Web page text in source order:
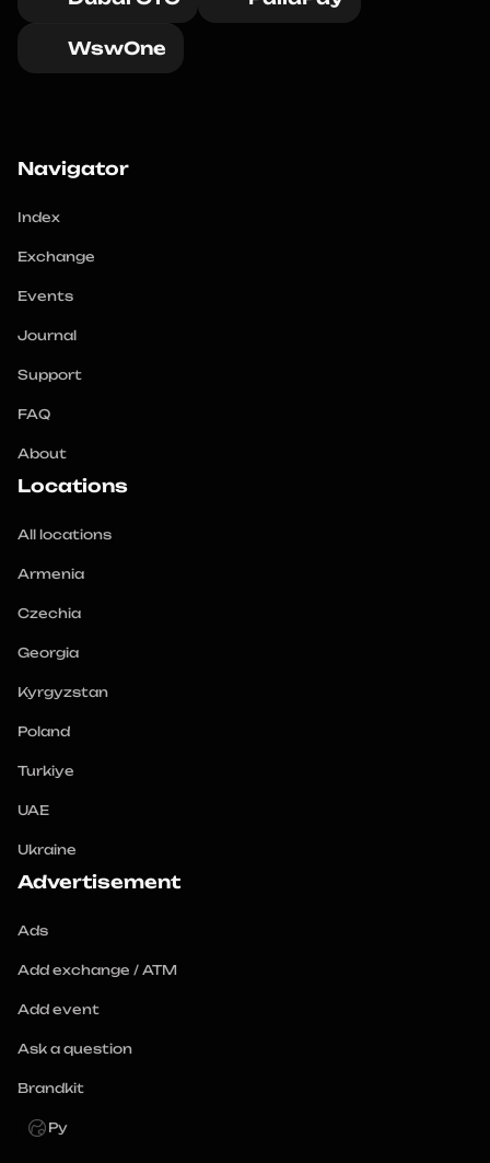
WswOne
Navigator
Index
Exchange
Events
Journal
Support
FAQ
About
Locations
All locations
Armenia
Czechia
Georgia
Kyrgyzstan
Poland
Turkiye
UAE
Ukraine
Advertisement
Ads
Add exchange / ATM
Add event
Ask a question
Brandkit
Ру